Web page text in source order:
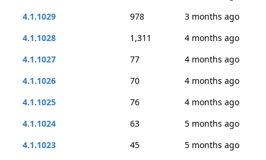
4.1.1029
978
3 months ago
4.1.1028
1,311
4 months ago
4.1.1027
77
4 months ago
4.1.1026
70
4 months ago
4.1.1025
76
4 months ago
4.1.1024
63
5 months ago
4.1.1023
45
5 months ago